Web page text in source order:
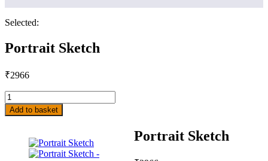
Selected:
Portrait Sketch
₹2966
Add to basket
Portrait Sketch